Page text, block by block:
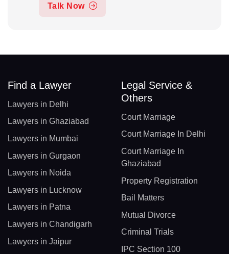
Talk Now
Find a Lawyer
Lawyers in Delhi
Lawyers in Ghaziabad
Lawyers in Mumbai
Lawyers in Gurgaon
Lawyers in Noida
Lawyers in Lucknow
Lawyers in Patna
Lawyers in Chandigarh
Lawyers in Jaipur
Legal Service &
Others
Court Marriage
Court Marriage In Delhi
Court Marriage In
Ghaziabad
Property Registration
Bail Matters
Mutual Divorce
Criminal Trials
IPC Section 100